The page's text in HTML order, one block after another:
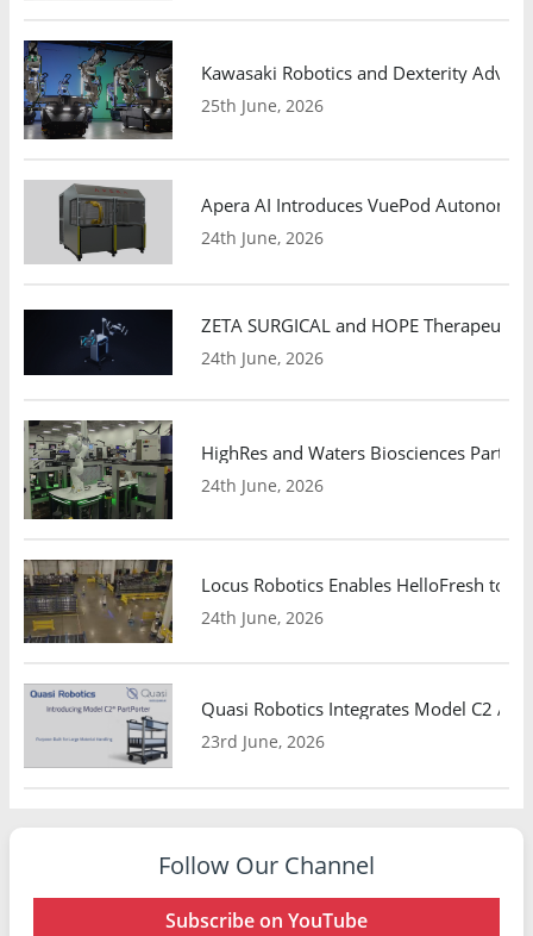
Kawasaki Robotics and Dexterity
25th June, 2026
Apera AI Introduces VuePod
24th June, 2026
ZETA SURGICAL and HOPE
24th June, 2026
HighRes and Waters Biosciences
24th June, 2026
Locus Robotics Enables HelloFresh to
24th June, 2026
Quasi Robotics Integrates Model C2
23rd June, 2026
Follow Our Channel
Subscribe on YouTube